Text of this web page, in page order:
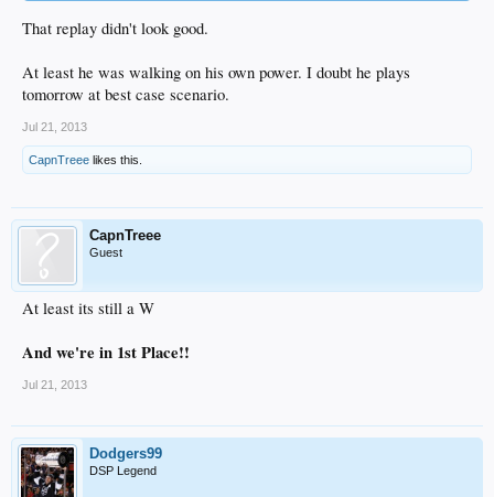
That replay didn't look good.
At least he was walking on his own power. I doubt he plays
tomorrow at best case scenario.
Jul 21, 2013
CapnTreee likes this.
CapnTreee
Guest
At least its still a W
And we're in 1st Place!!
Jul 21, 2013
Dodgers99
DSP Legend